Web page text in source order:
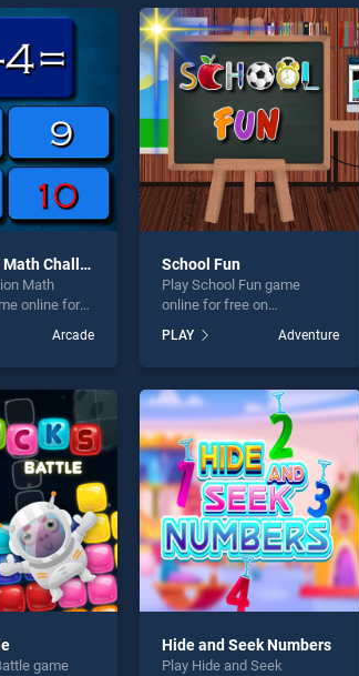
Subtraction Math Challenge
Math
online for
Challenge
one of our top
is
seeking
Arcade
School Fun
Play School Fun game
online for free on
stands out as one of our top
skill games, offering
perfect for players seeking
fun and challenge....
PLAY Adventure
game
Hide and Seek Numbers
Play Hide and Seek